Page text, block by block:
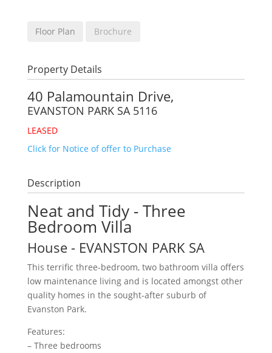
Floor Plan Brochure
Property Details
40 Palamountain Drive,
EVANSTON PARK SA 5116
LEASED
Click for Notice of offer to Purchase
Description
Neat and Tidy - Three
Bedroom Villa
House - EVANSTON PARK SA
This terrific three-bedroom, two bathroom villa offers
low maintenance living and is located amongst other
quality homes in the sought-after suburb of
Evanston Park.
Features:
– Three bedrooms